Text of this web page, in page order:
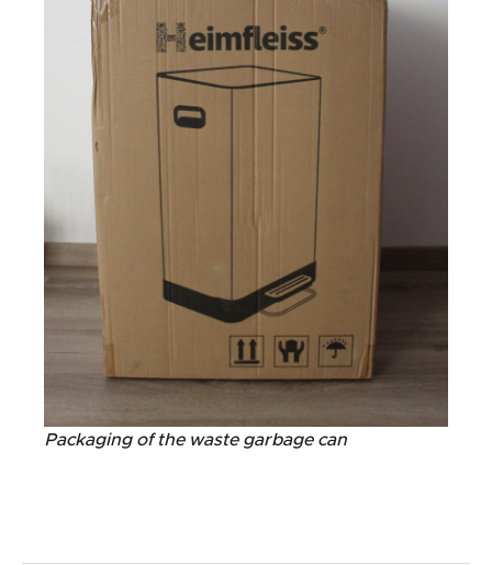
Packaging of the waste garbage can